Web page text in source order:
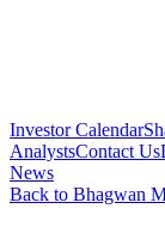
Investor Calendar
AnalystsContact Us
News
Back to Bhagwan